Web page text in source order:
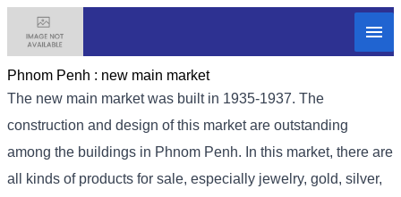
Phnom Penh : new main market
The new main market was built in 1935-1937. The
construction and design of this market are outstanding
among the buildings in Phnom Penh. In this market, there are
all kinds of products for sale, especially jewelry, gold, silver,